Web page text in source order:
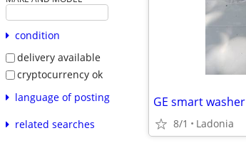
condition
delivery available
cryptocurrency ok
language of posting
related searches
GE smart washer
8/1 Ladonia